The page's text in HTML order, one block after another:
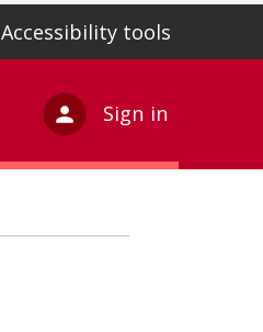
Accessibility tools
Sign in